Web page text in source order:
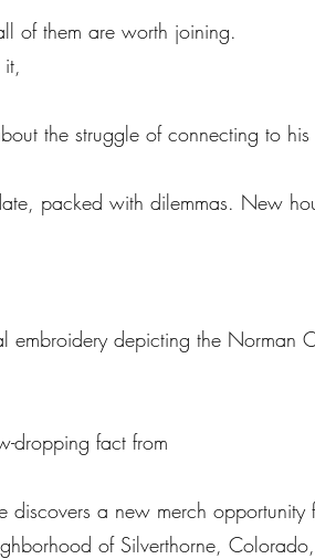
of them are worth joining.
the struggle of connecting to
packed with dilemmas. New
embroidery depicting the Norman
dropping fact from
a new merch opportunity
of Silverthorne,